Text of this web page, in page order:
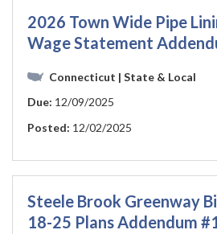
2026 Town Wide Pipe
Wage Statement
Connecticut | State & Local
Due: 12/09/2025
Posted: 12/02/2025
Steele Brook Greenway
18-25 Plans Addendum